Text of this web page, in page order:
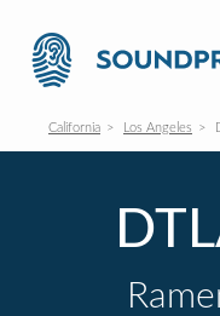
California Los Angeles